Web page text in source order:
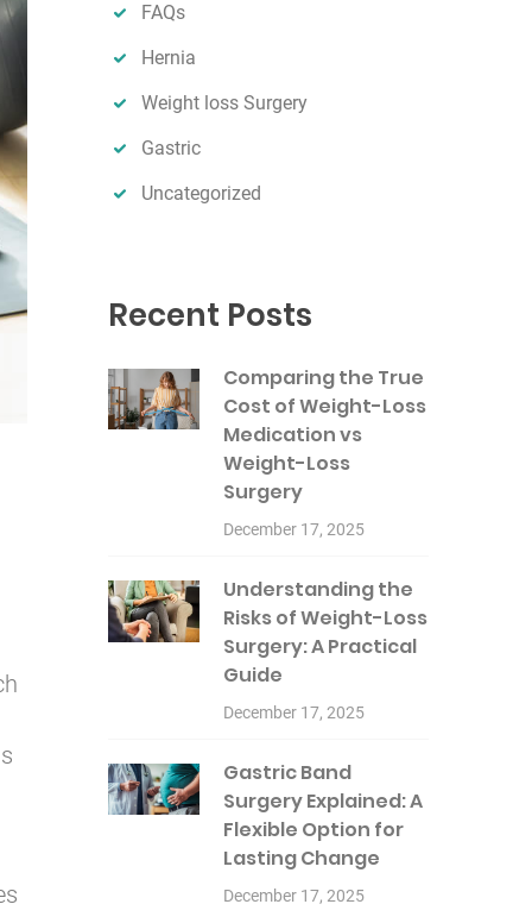
FAQs
Hernia
Weight loss Surgery
Gastric
Uncategorized
Recent Posts
Comparing the True
Cost of Weight-Loss
Medication vs
Weight-Loss
Surgery
December 17, 2025
Understanding the
Risks of Weight-Loss
Surgery: A Practical
Guide
December 17, 2025
Gastric Band
Surgery Explained: A
Flexible Option for
Lasting Change
December 17, 2025